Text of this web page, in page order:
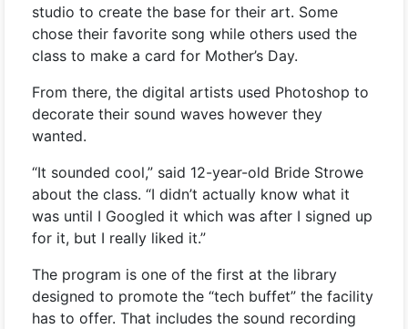
studio to create the base for their art. Some
chose their favorite song while others used the
class to make a card for Mother’s Day.
From there, the digital artists used Photoshop to
decorate their sound waves however they
wanted.
“It sounded cool,” said 12-year-old Bride Strowe
about the class. “I didn’t actually know what it
was until I Googled it which was after I signed up
for it, but I really liked it.”
The program is one of the first at the library
designed to promote the “tech buffet” the facility
has to offer. That includes the sound recording